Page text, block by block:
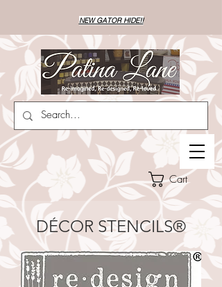
NEW GATOR HIDE!!
Cart
DÉCOR STENCILS®